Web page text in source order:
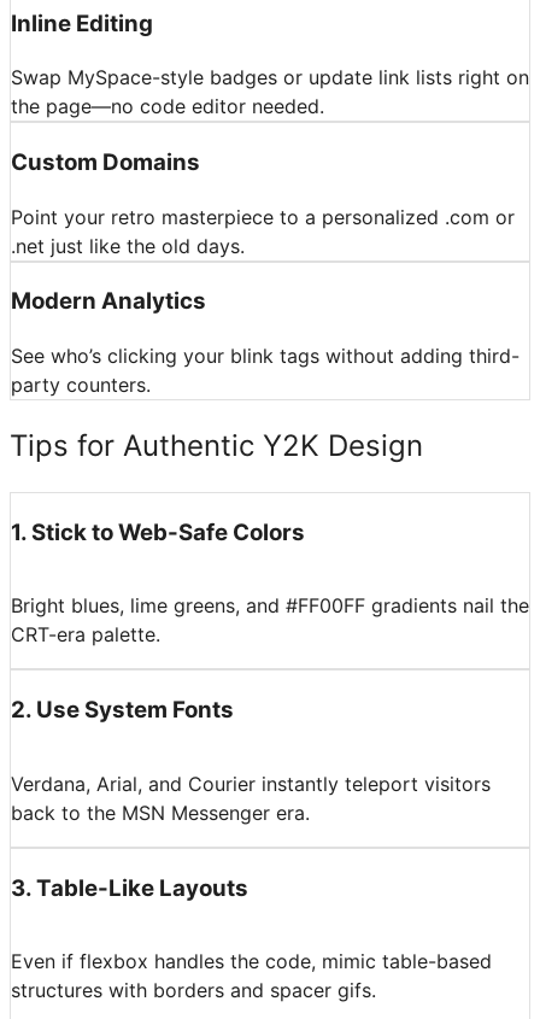
Inline Editing
Swap MySpace-style badges or update link lists right on
the page—no code editor needed.
Custom Domains
Point your retro masterpiece to a personalized .com or
.net just like the old days.
Modern Analytics
See who’s clicking your blink tags without adding third-
party counters.
Tips for Authentic Y2K Design
1. Stick to Web-Safe Colors
Bright blues, lime greens, and #FF00FF gradients nail the
CRT-era palette.
2. Use System Fonts
Verdana, Arial, and Courier instantly teleport visitors
back to the MSN Messenger era.
3.Table-Like Layouts
Even if flexbox handles the code, mimic table-based
structures with borders and spacer gifs.